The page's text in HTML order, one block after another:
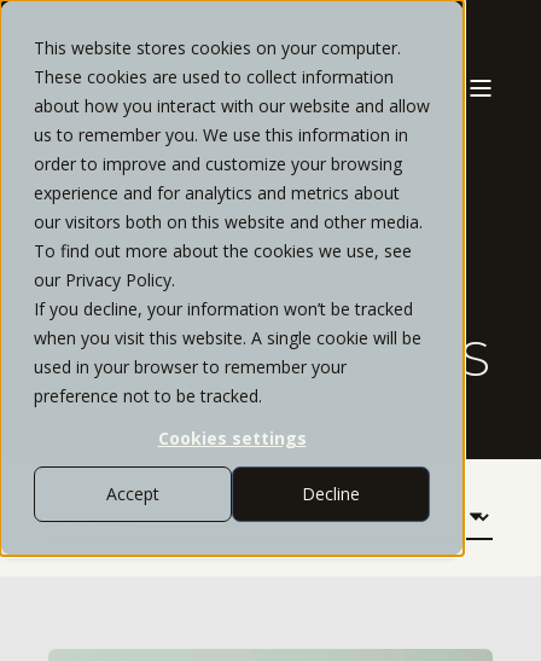
This website stores cookies on your computer.
These cookies are used to collect information
about how you interact with our website and allow
us to remember you. We use this information in
order to improve and customize your browsing
experience and for analytics and metrics about
our visitors both on this website and other media.
To find out more about the cookies we use, see
our Privacy Policy.
If you decline, your information won’t be tracked
when you visit this website. A single cookie will be
used in your browser to remember your
preference not to be tracked.
Cookies settings
Accept Decline
OUR
KNOWLEDGE AT
YOUR FINGERTIPS